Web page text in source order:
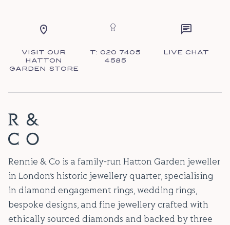
VISIT OUR
HATTON
GARDEN STORE
T: 020 7405
4585
LIVE CHAT
Rennie & Co is a family-run Hatton Garden jeweller
in London’s historic jewellery quarter, specialising
in diamond engagement rings, wedding rings,
bespoke designs, and fine jewellery crafted with
ethically sourced diamonds and backed by three